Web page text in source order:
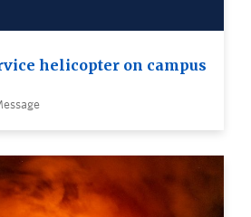
helicopter on campus